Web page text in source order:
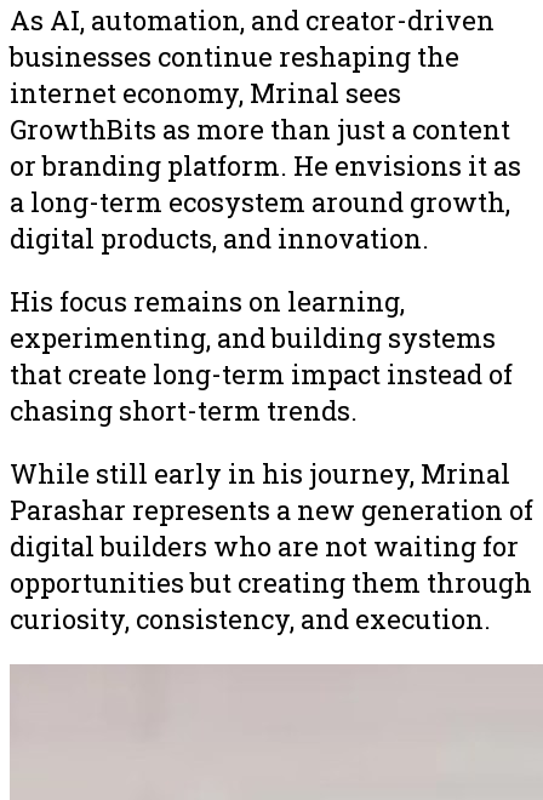
As AI, automation, and creator-driven
businesses continue reshaping the
internet economy, Mrinal sees
GrowthBits as more than just a content
or branding platform. He envisions it as
a long-term ecosystem around growth,
digital products, and innovation.
His focus remains on learning,
experimenting, and building systems
that create long-term impact instead of
chasing short-term trends.
While still early in his journey, Mrinal
Parashar represents a new generation of
digital builders who are not waiting for
opportunities but creating them through
curiosity, consistency, and execution.